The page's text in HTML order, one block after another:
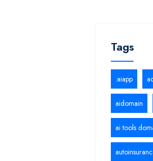
Tags
.aiapp
aidomain
ai tools